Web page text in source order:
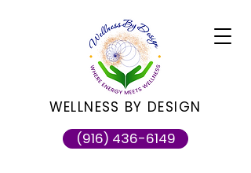
WELLNESS BY DESIGN
(916) 436-6149